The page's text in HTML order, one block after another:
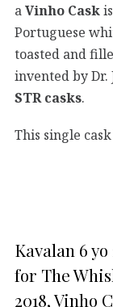
a Vinho Cask
Portuguese
toasted and
invented by Dr.
STR casks.
This single
Kavalan 6 yo
for The
2018, Vinho